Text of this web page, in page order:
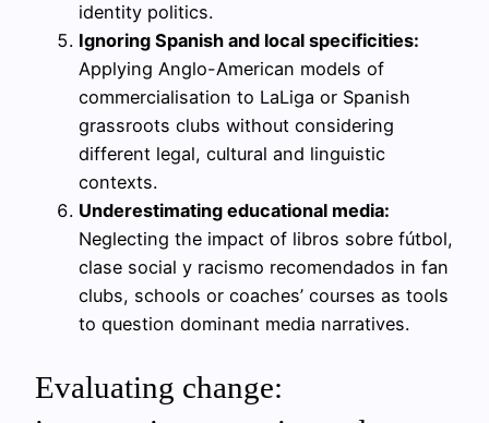
identity politics.
Ignoring Spanish and local specificities:
Applying Anglo-American models of
commercialisation to LaLiga or Spanish
grassroots clubs without considering
different legal, cultural and linguistic
contexts.
Underestimating educational media:
Neglecting the impact of libros sobre fútbol,
clase social y racismo recomendados in fan
clubs, schools or coaches’ courses as tools
to question dominant media narratives.
Evaluating change: